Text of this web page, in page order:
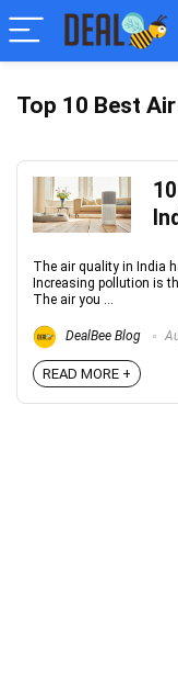
Top 10 Best
The air quality in India
Increasing pollution is
The air you ...
DealBee Blog
READ MORE +